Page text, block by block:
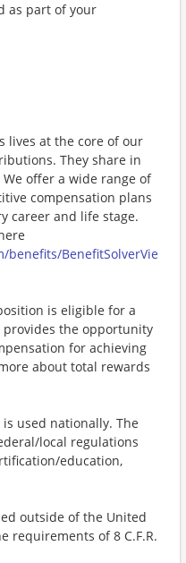
as part of your
lives at the core of our
They share in
offer a wide range of
compensation plans
career and life stage.
BenefitSolverVie
is eligible for a
provides the opportunity
for achieving
about total rewards
used nationally. The
local regulations
education,
outside of the United
requirements of 8 C.F.R.